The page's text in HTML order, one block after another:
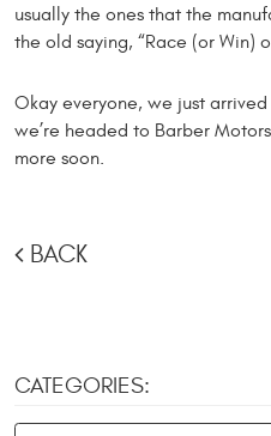
usually the ones that the
the old saying, “Race (or Win)
Okay everyone, we just
we’re headed to Barber
more soon.
BACK
CATEGORIES: